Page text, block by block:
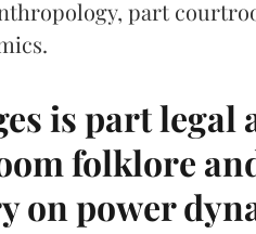
part
is part legal
folklore
on power